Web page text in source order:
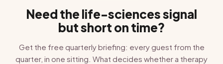
Need the life-sciences signal
but short on time?
Get the free quarterly briefing: every guest from the
quarter, in one sitting. What decides whether a therapy